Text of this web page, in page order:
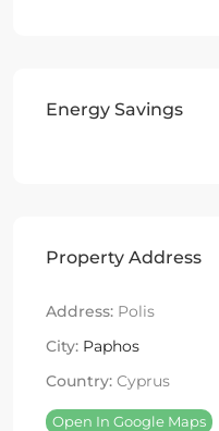
Energy Savings
Property Address
Address: Polis
City: Paphos
Country: Cyprus
Open In Google Maps